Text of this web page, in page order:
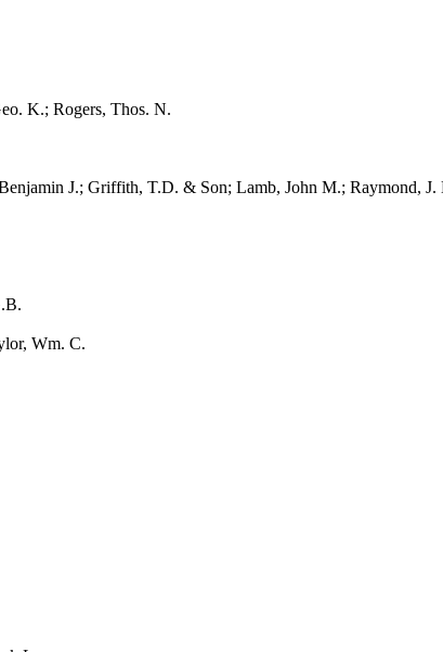
K.; Rogers, Thos. N.
J.; Griffith, T.D. & Son; Lamb, John M.; Raymond, J.
Wm. C.